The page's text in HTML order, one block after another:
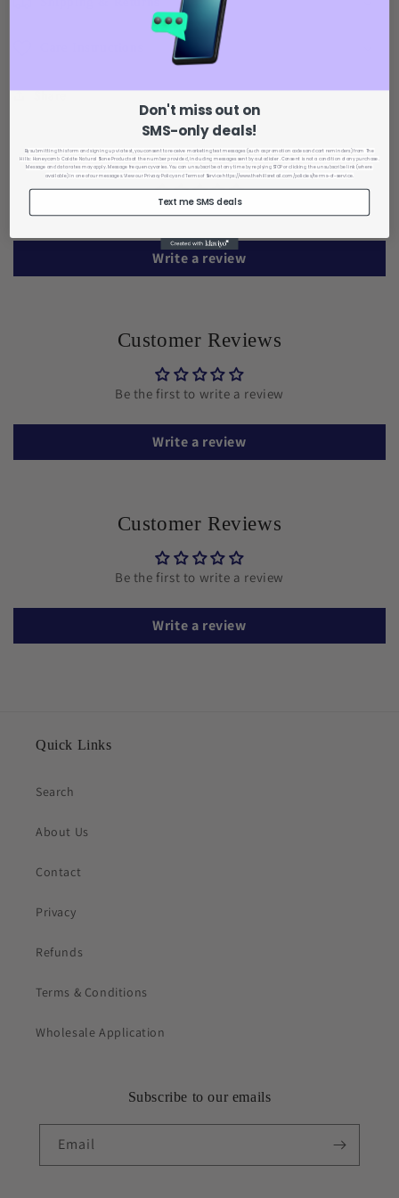
Share
Customer Reviews
Be the first to write a review
Write a review
Customer Reviews
Be the first to write a review
Write a review
Customer Reviews
Be the first to write a review
Write a review
Quick Links
Search
About Us
Contact
Privacy
Refunds
Terms & Conditions
Wholesale Application
Subscribe to our emails
Email
Don't miss out on
SMS-only deals!
By submitting this form and signing up via text, you consent to receive marketing text messages (such as promotion codes and cart reminders) from The
Hills : Honeycomb Calcite Natural Stone Productsat the number provided, including messages sent by autodialer. Consent is not a condition of any purchase.
Message and data rates may apply. Message frequency varies. You can unsubscribe at any time by replying STOP or clicking the unsubscribe link (where
available) in one of our messages. View our Privacy Policyand Terms of Service https://www.thehillsretail.com/policies/terms-of-service.
Text me SMS deals